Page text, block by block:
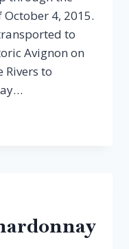
4, 2015.
to
Avignon on
Rivers to